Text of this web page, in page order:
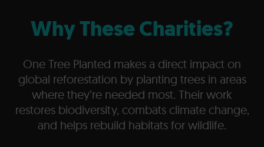
Why These Charities?
One Tree Planted makes a direct impact on
global reforestation by planting trees in areas
where they’re needed most. Their work
restores biodiversity, combats climate change,
and helps rebuild habitats for wildlife.